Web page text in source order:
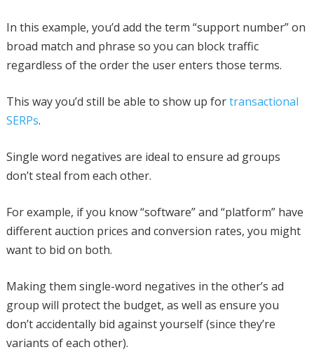
In this example, you’d add the term “support number” on
broad match and phrase so you can block traffic
regardless of the order the user enters those terms.
This way you’d still be able to show up fortransactional
SERPs.
Single word negatives are ideal to ensure ad groups
don’t steal from each other.
For example, if you know “software” and “platform” have
different auction prices and conversion rates, you might
want to bid on both.
Making them single-word negatives in the other’s ad
group will protect the budget, as well as ensure you
don’t accidentally bid against yourself (since they’re
variants of each other).